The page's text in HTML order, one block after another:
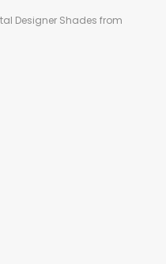
Designer Shades from